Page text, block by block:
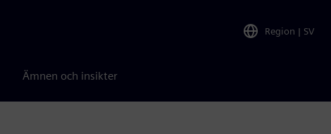
Region | SV
Ämnen och insikter